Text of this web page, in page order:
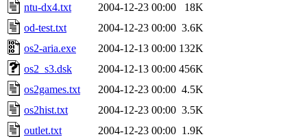
ntu-dx4.txt
2004-12-23 00:00
18K
od-test.txt
2004-12-23 00:00 3.6K
os2-aria.exe
2004-12-13 00:00 132K
os2_s3.dsk
2004-12-13 00:00 456K
os2games.txt
2004-12-23 00:00 4.5K
os2hist.txt
2004-12-23 00:00 3.5K
outlet.txt
2004-12-23 00:00 1.9K